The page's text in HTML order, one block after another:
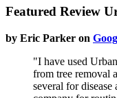
Featured Review
by Eric Parker on
"I have used
from tree removal
several for